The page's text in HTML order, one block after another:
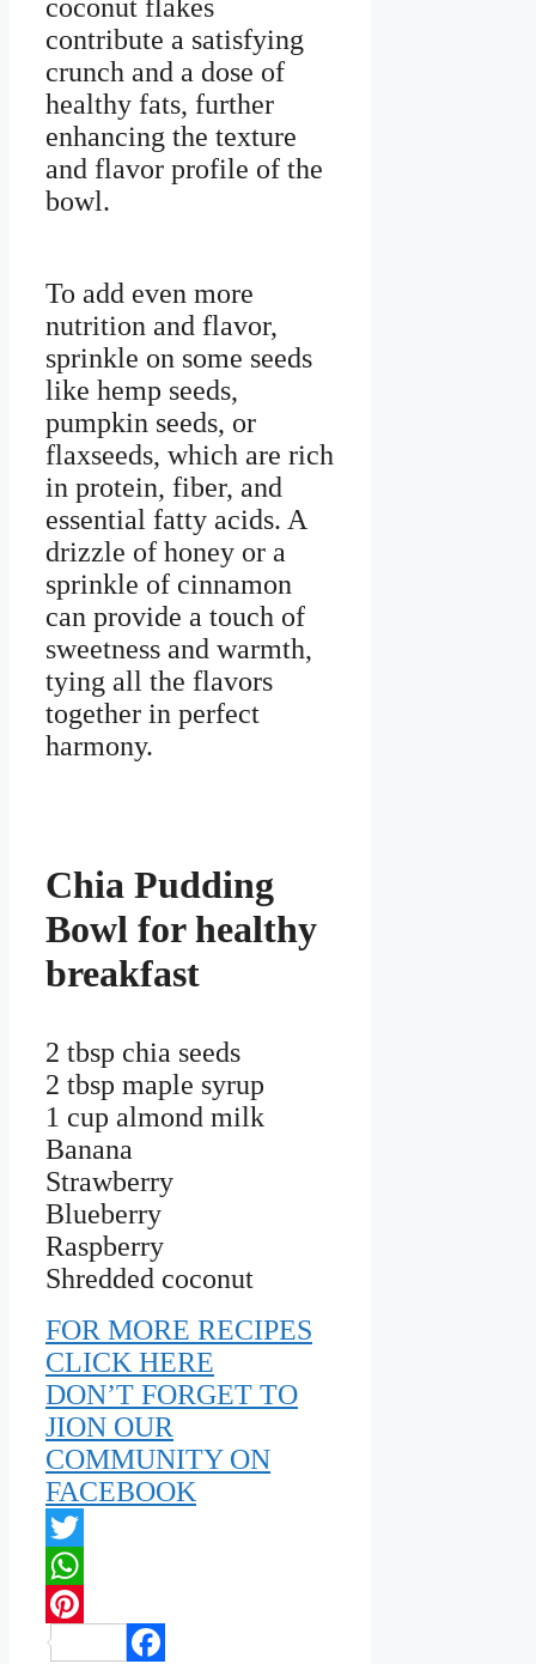
coconut flakes
contribute a satisfying
crunch and a dose of
healthy fats, further
enhancing the texture
and flavor profile of the
bowl.
To add even more
nutrition and flavor,
sprinkle on some seeds
like hemp seeds,
pumpkin seeds, or
flaxseeds, which are rich
in protein, fiber, and
essential fatty acids. A
drizzle of honey or a
sprinkle of cinnamon
can provide a touch of
sweetness and warmth,
tying all the flavors
together in perfect
harmony.
Chia Pudding
Bowl for healthy
breakfast
2 tbsp chia seeds
2 tbsp maple syrup
1 cup almond milk
Banana
Strawberry
Blueberry
Raspberry
Shredded coconut
FOR MORE RECIPES
CLICK HERE
DON’T FORGET TO
JION OUR
COMMUNITY ON
FACEBOOK
Twitter
WhatsApp
Pinterest